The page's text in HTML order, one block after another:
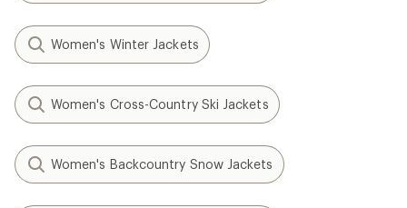
Women's Winter Jackets
Women's Cross-Country Ski Jackets
Women's Backcountry Snow Jackets